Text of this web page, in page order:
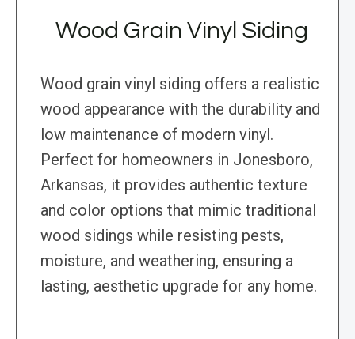
Wood Grain Vinyl Siding
Wood grain vinyl siding offers a realistic
wood appearance with the durability and
low maintenance of modern vinyl.
Perfect for homeowners in Jonesboro,
Arkansas, it provides authentic texture
and color options that mimic traditional
wood sidings while resisting pests,
moisture, and weathering, ensuring a
lasting, aesthetic upgrade for any home.